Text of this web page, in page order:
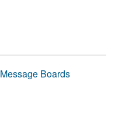
Message Boards